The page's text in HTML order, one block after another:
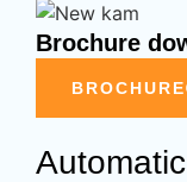
Brochure
BROCHURE